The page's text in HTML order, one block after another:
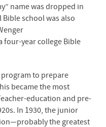
name was dropped in
Bible school was also
four-year college Bible
to prepare
became the most
education and pre-
In 1930, the junior
the greatest